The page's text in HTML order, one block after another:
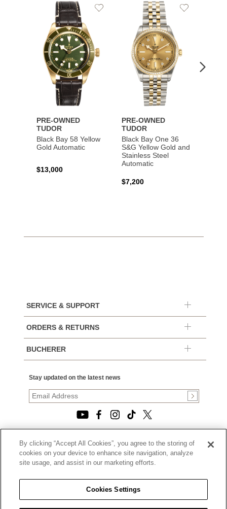
PRE-OWNED
TUDOR
Black Bay 58 Yellow
Gold Automatic
$13,000
Add
PRE-OWNED
TUDOR
Black Bay One 36
S&G Yellow Gold and
Stainless Steel
Automatic
$7,200
Add
SERVICE & SUPPORT
ORDERS & RETURNS
BUCHERER
Stay updated on the latest news
© 2026, TOURNEAU, LLC. ALL RIGHTS RESERVED.
PRIVACY POLICY
|
|
CALIFORNIA TRANSPARENCY IN SUPPLY CHAINS ACT
STATEMENT
|
CALIFORNIA PRIVACY RIGHTS AND NOTICE OF
By clicking “Accept All Cookies”, you agree to the storing of
cookies on your device to enhance site navigation, analyze
site usage, and assist in our marketing efforts.
Cookies Settings